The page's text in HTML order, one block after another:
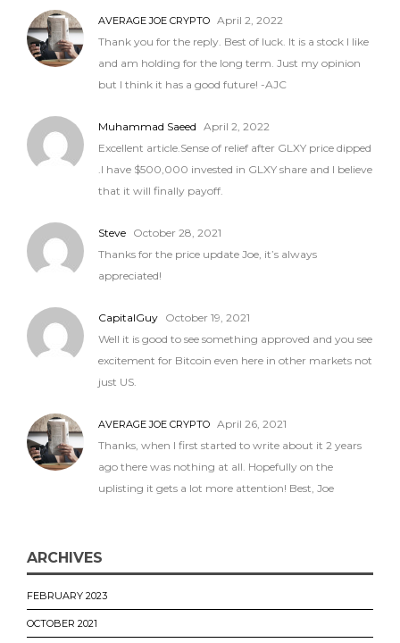
AVERAGE JOE CRYPTO April 2, 2022
Thank you for the reply. Best of luck. It is a stock I like
and am holding for the long term. Just my opinion
but I think it has a good future! -AJC
Muhammad Saeed April 2, 2022
Excellent article.Sense of relief after GLXY price dipped
.I have $500,000 invested in GLXY share and I believe
that it will finally payoff.
Steve October 28, 2021
Thanks for the price update Joe, it’s always
appreciated!
CapitalGuy October 19, 2021
Well it is good to see something approved and you see
excitement for Bitcoin even here in other markets not
just US.
AVERAGE JOE CRYPTO April 26, 2021
Thanks, when I first started to write about it 2 years
ago there was nothing at all. Hopefully on the
uplisting it gets a lot more attention! Best, Joe
ARCHIVES
FEBRUARY 2023
OCTOBER 2021